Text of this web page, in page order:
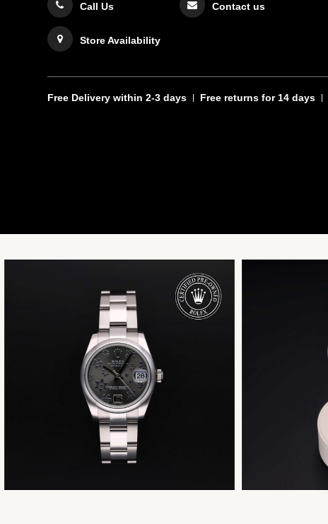
Call Us Contact us
Store Availability
Free Deliverywithin 2-3 days Free returnsfor 14 days